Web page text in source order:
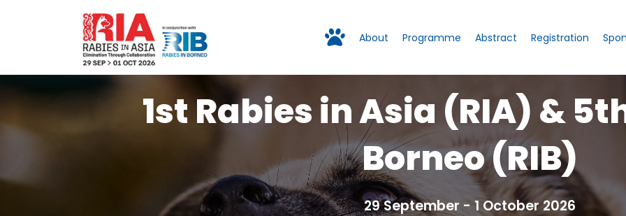
About Programme Abstract Registration
1st Rabies in Asia (RIA) &
Borneo (RIB)
29 September - 1 October 2026